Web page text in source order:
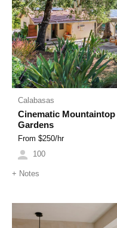
Previous
Calabasas
Cinematic
Gardens
From $250/hr
100
+ Notes